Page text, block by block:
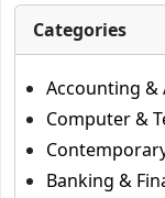
Categories
Accounting &
Computer &
Banking &